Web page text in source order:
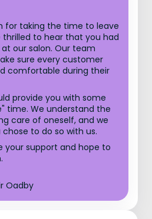
for taking the time to leave
thrilled to hear that you had
our salon. Our team
sure every customer
comfortable during their
provide you with some
time. We understand the
care of oneself, and we
to do so with us.
your support and hope to
Oadby